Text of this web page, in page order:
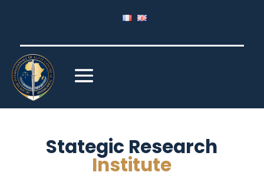
Stategic Research
Institute